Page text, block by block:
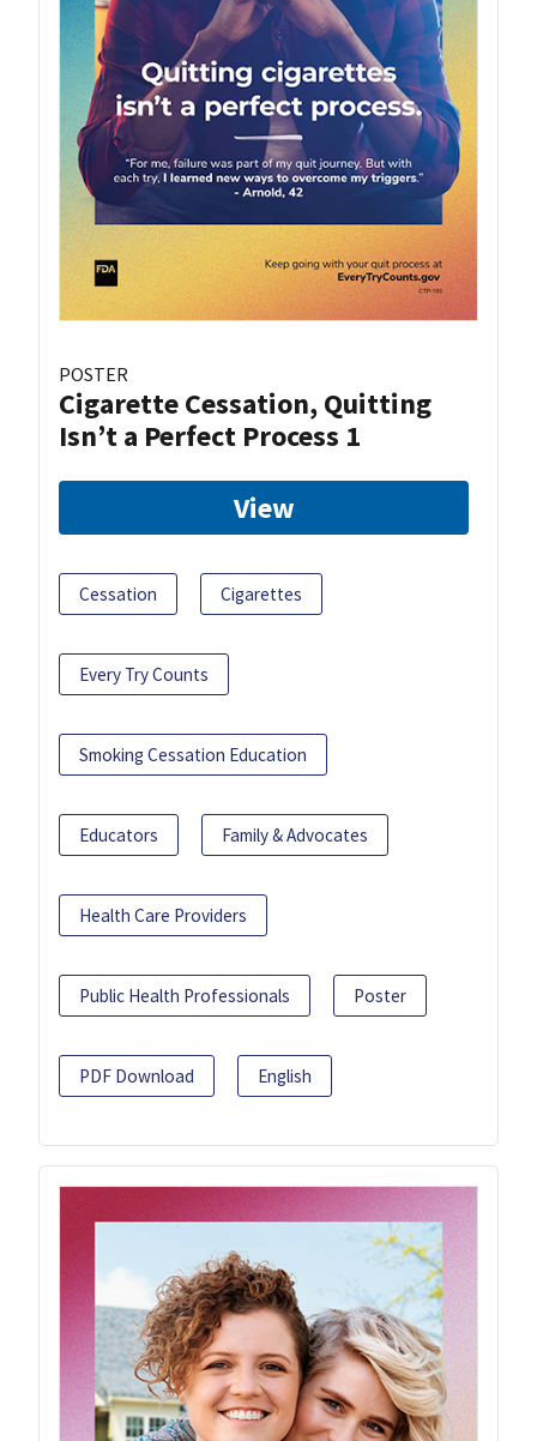
POSTER
Cigarette Cessation, Quitting
Isn’t a Perfect Process 1
View
Cessation Cigarettes
Every Try Counts
Smoking Cessation Education
Educators Family & Advocates
Health Care Providers
Public Health Professionals Poster
PDF Download English